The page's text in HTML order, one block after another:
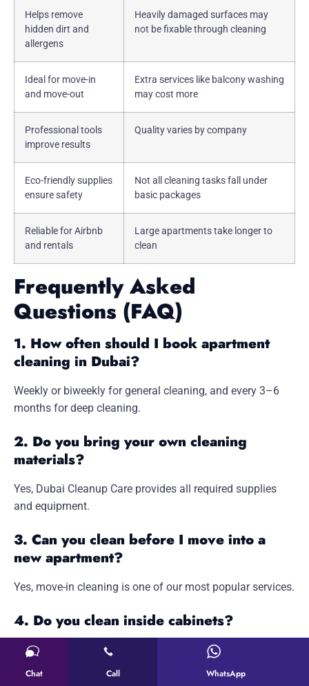
Helps remove
hidden dirt and
allergens
Heavily damaged surfaces may
not be fixable through cleaning
Ideal for move-in
and move-out
Extra services like balcony washing
may cost more
Professional tools
improve results
Quality varies by company
Eco-friendly supplies
ensure safety
Not all cleaning tasks fall under
basic packages
Reliable for Airbnb
and rentals
Large apartments take longer to
clean
Frequently Asked
Questions (FAQ)
1. How often should I book apartment
cleaning in Dubai?
Weekly or biweekly for general cleaning, and every 3–6
months for deep cleaning.
2. Do you bring your own cleaning
materials?
Yes, Dubai Cleanup Care provides all required supplies
and equipment.
3. Can you clean before I move into a
new apartment?
Yes, move-in cleaning is one of our most popular services.
4. Do you clean inside cabinets?
Yes, cabinet interior cleaning is part of deep cleaning
packages.
Chat Call WhatsApp